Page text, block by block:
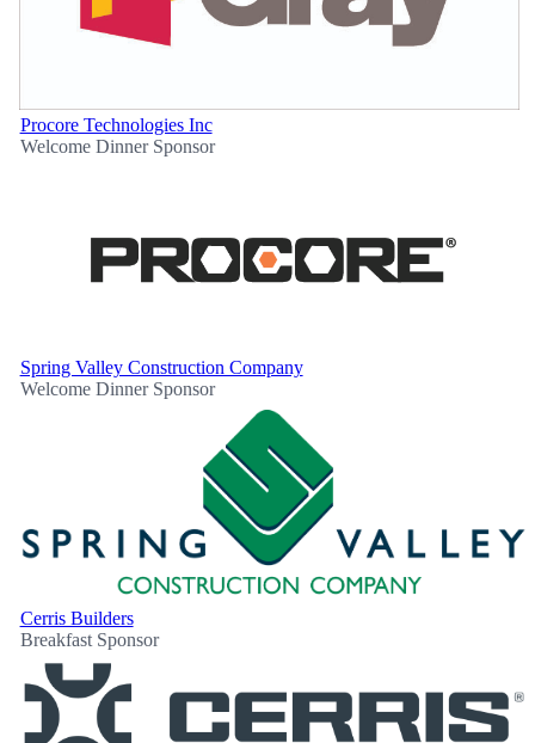
Procore Technologies Inc
Welcome Dinner Sponsor
Spring Valley Construction Company
Welcome Dinner Sponsor
Cerris Builders
Breakfast Sponsor